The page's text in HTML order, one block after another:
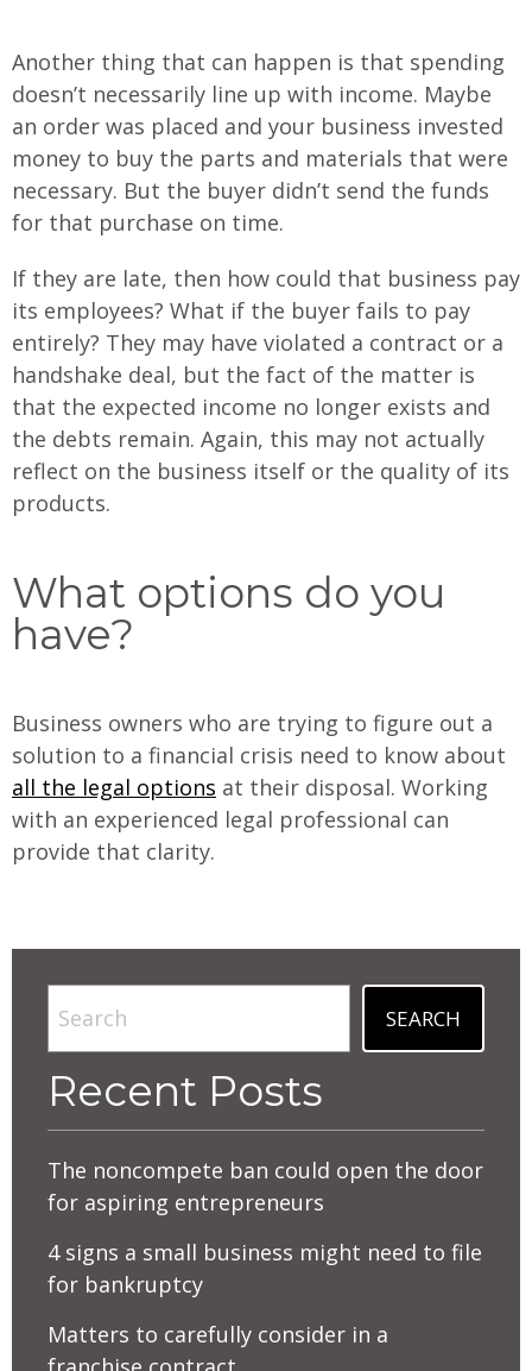
Another thing that can happen is that spending
doesn’t necessarily line up with income. Maybe
an order was placed and your business invested
money to buy the parts and materials that were
necessary. But the buyer didn’t send the funds
for that purchase on time.
If they are late, then how could that business pay
its employees? What if the buyer fails to pay
entirely? They may have violated a contract or a
handshake deal, but the fact of the matter is
that the expected income no longer exists and
the debts remain. Again, this may not actually
reflect on the business itself or the quality of its
products.
What options do you
have?
Business owners who are trying to figure out a
solution to a financial crisis need to know about
all the legal options at their disposal. Working
with an experienced legal professional can
provide that clarity.
SEARCH
Recent Posts
The noncompete ban could open the door
for aspiring entrepreneurs
4 signs a small business might need to file
for bankruptcy
Matters to carefully consider in a